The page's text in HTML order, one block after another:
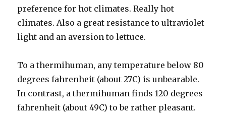
preference for hot climates. Really hot
climates. Also a great resistance to ultraviolet
light and an aversion to lettuce.
To a thermihuman, any temperature below 80
degrees fahrenheit (about 27C) is unbearable.
In contrast, a thermihuman finds 120 degrees
fahrenheit (about 49C) to be rather pleasant.